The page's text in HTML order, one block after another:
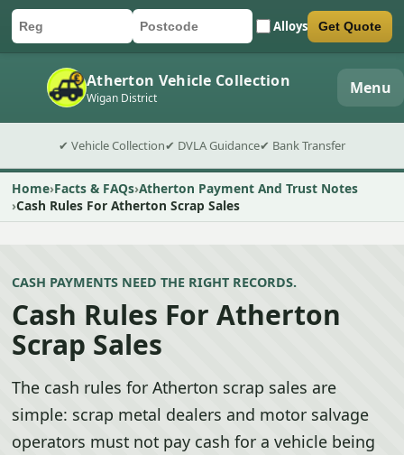
Car registration
Postcode Alloys
Submit quote form Get Quote
Atherton Vehicle Collection
Wigan District Menu
✔ Vehicle Collection✔ DVLA Guidance✔ Bank Transfer
Home Facts & FAQs Atherton Payment And Trust Notes
Cash Rules For Atherton Scrap Sales
CASH PAYMENTS NEED THE RIGHT RECORDS.
Cash Rules For Atherton
Scrap Sales
The cash rules for Atherton scrap sales are
simple: scrap metal dealers and motor salvage
operators must not pay cash for a vehicle being